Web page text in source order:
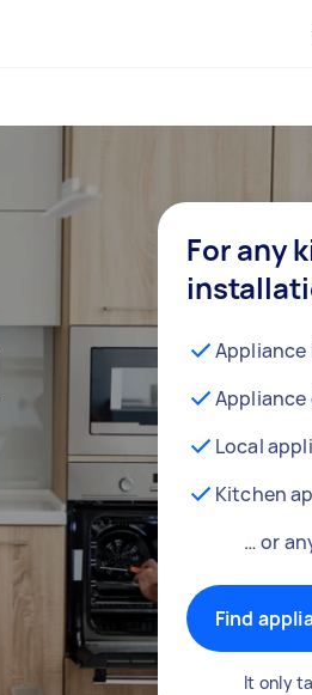
For any
Local
Kitchen
… or
Find
It only